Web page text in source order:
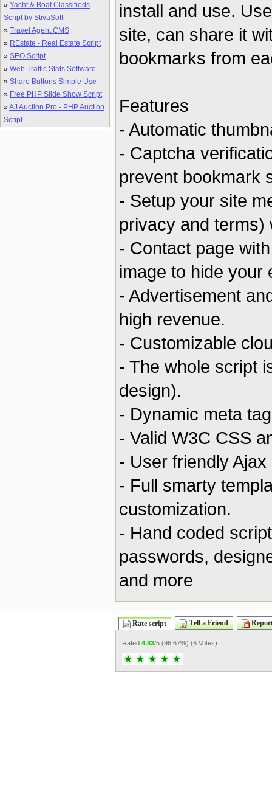
» Yacht & Boat Classifieds
Script by StivaSoft
» Travel Agent CMS
» REstate - Real Estate Script
» SEO Script
» Web Traffic Stats Software
» Share Buttons Simple Use
» Free PHP Slide Show Script
»AJ Auction Pro - PHP Auction
Script
install and use.
site, can share it
bookmarks from
Features
- Automatic
- Captcha
prevent bookmark
- Setup your site
privacy and terms)
- Contact page
image to hide your
- Advertisement
high revenue.
- Customizable
- The whole script
design).
- Dynamic meta
- Valid W3C CSS
- User friendly
- Full smarty
customization.
- Hand coded
passwords,
and more
Rate script Tell a Friend
Rated 4.83/5 (96.67%) (6 Votes)